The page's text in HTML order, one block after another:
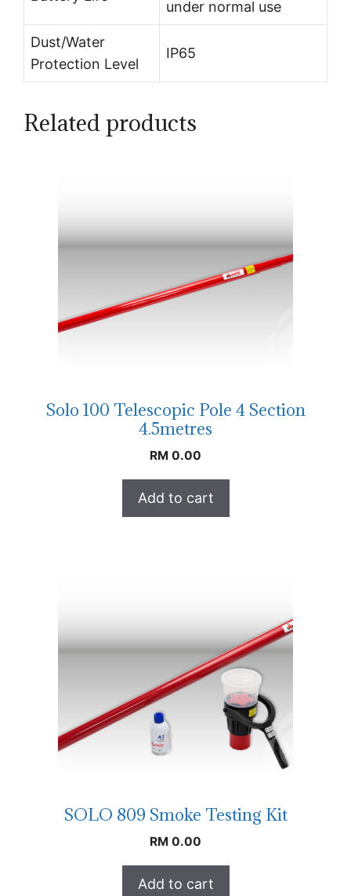
under normal use
Dust/Water
Protection Level
IP65
Related products
Solo 100 Telescopic Pole 4 Section
4.5metres
RM 0.00
Add to cart
SOLO 809 Smoke Testing Kit
RM 0.00
Add to cart